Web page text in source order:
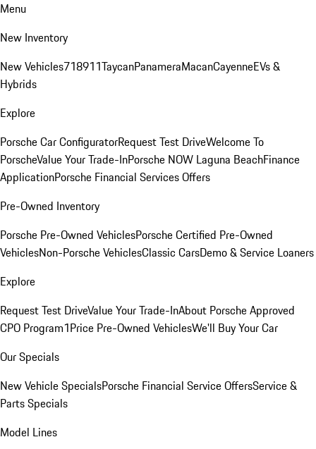
Menu
New Inventory
New Vehicles718911TaycanPanameraMacanCayenneEVs &
Hybrids
Explore
Porsche Car ConfiguratorRequest Test DriveWelcome To
PorscheValue Your Trade-InPorsche NOW Laguna BeachFinance
ApplicationPorsche Financial Services Offers
Pre-Owned Inventory
Porsche Pre-Owned VehiclesPorsche Certified Pre-Owned
VehiclesNon-Porsche VehiclesClassic CarsDemo & Service Loaners
Explore
Request Test DriveValue Your Trade-InAbout Porsche Approved
CPO Program1Price Pre-Owned VehiclesWe'll Buy Your Car
Our Specials
New Vehicle SpecialsPorsche Financial Service OffersService &
Parts Specials
Model Lines